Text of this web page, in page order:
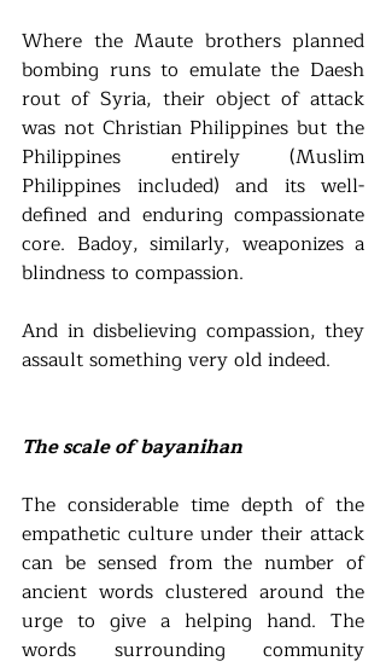
Where the Maute brothers planned
bombing runs to emulate the Daesh
rout of Syria, their object of attack
was not Christian Philippines but the
Philippines entirely (Muslim
Philippines included) and its well-
defined and enduring compassionate
core. Badoy, similarly, weaponizes a
blindness to compassion.
And in disbelieving compassion, they
assault something very old indeed.
The scale of bayanihan
The considerable time depth of the
empathetic culture under their attack
can be sensed from the number of
ancient words clustered around the
urge to give a helping hand. The
words surrounding community